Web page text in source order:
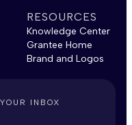
RESOURCES
Knowledge Center
Grantee Home
Brand and Logos
INBOX